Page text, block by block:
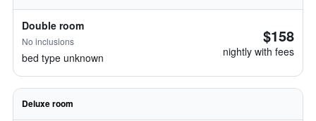
Double room
No inclusions
bed type unknown
$158
nightly with fees
Deluxe room